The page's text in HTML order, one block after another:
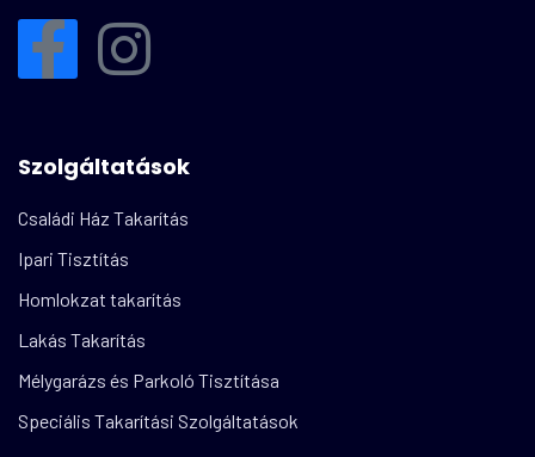
Szolgáltatások
Családi Ház Takarítás
Ipari Tisztítás
Homlokzat takarítás
Lakás Takarítás
Mélygarázs és Parkoló Tisztítása
Speciális Takarítási Szolgáltatások